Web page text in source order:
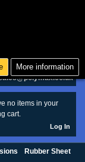
£ GBP
no items in your
cart.
Log In
Rubber Sheet
More information